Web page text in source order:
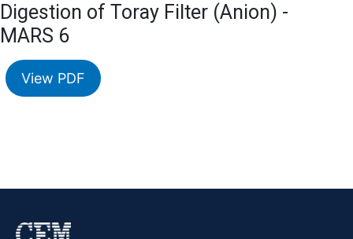
Digestion of Toray Filter (Anion) -
MARS 6
View PDF